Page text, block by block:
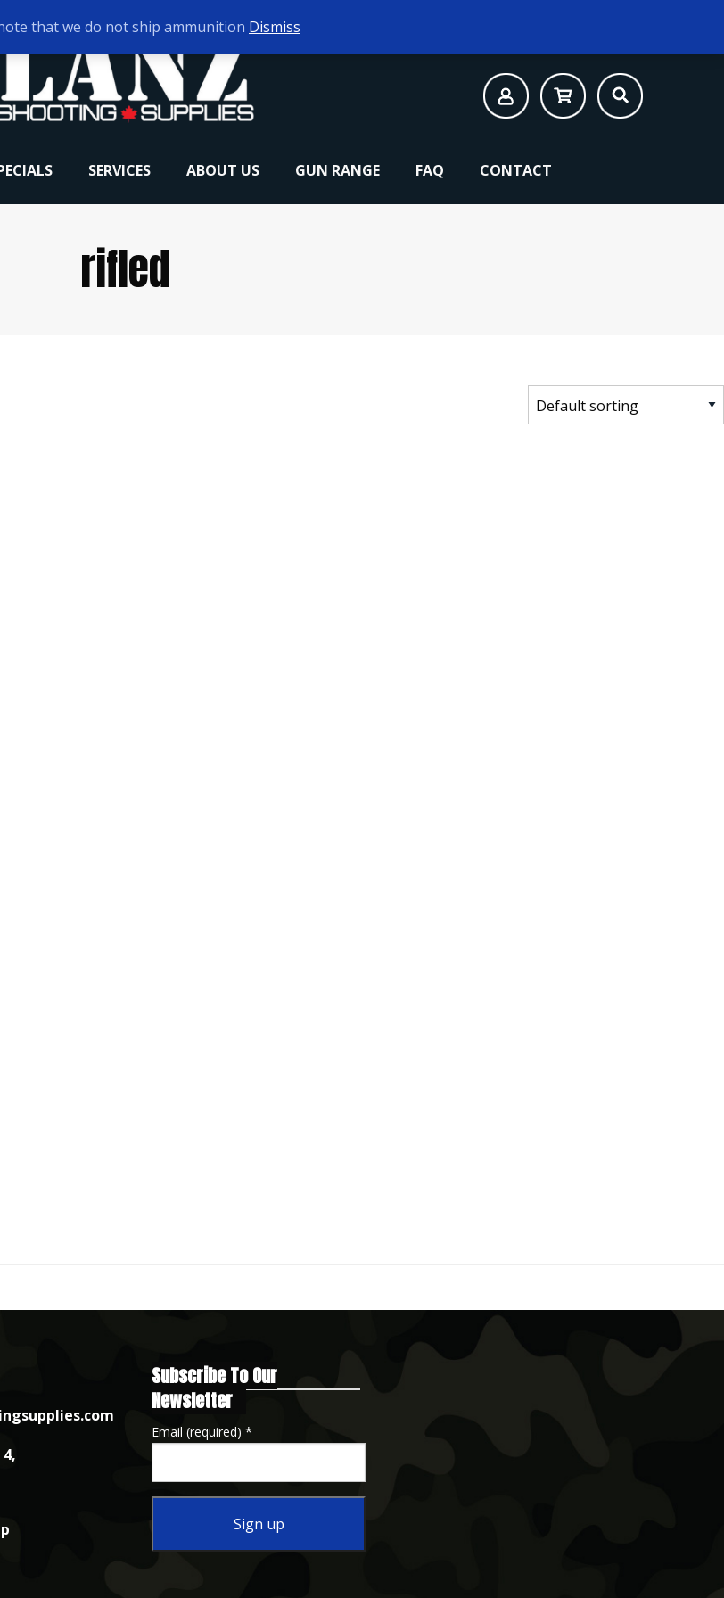
SERVICES ABOUT US GUN RANGE FAQ CONTACT
rifled
Subscribe To Our
Newsletter
Email (required) *
that we do not ship ammunition Dismiss